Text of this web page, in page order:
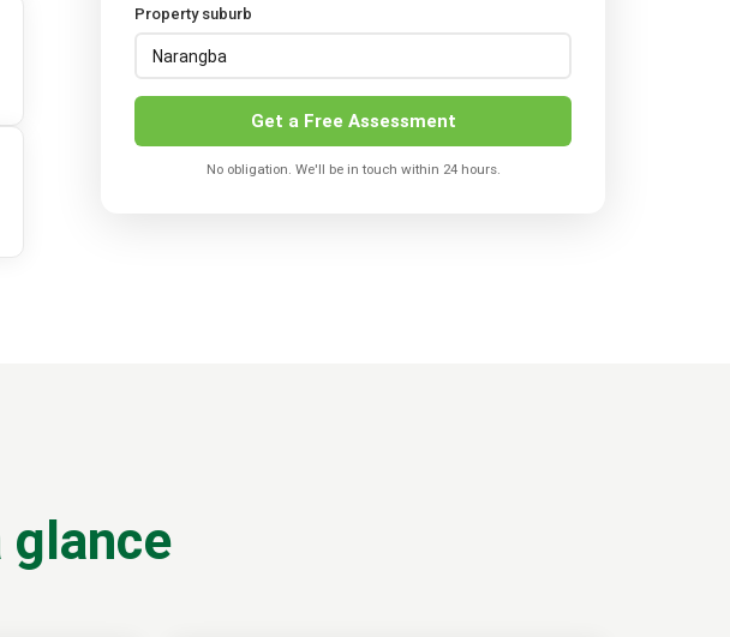
Property suburb
Get a Free Assessment
No obligation. We'll be in touch within 24 hours.
glance